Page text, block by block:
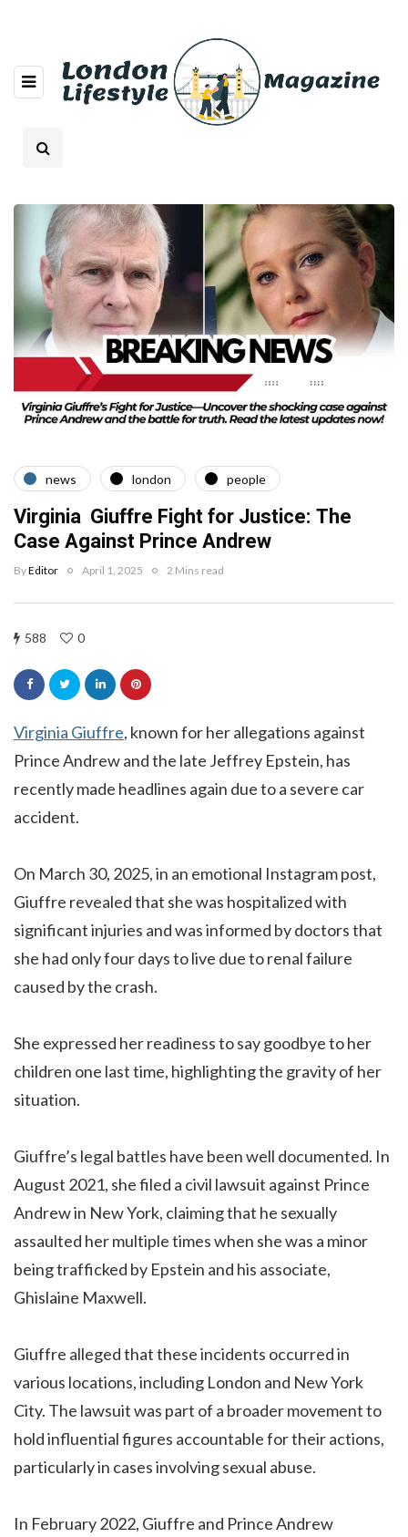
news london people
Virginia Giuffre Fight for Justice: The
Case Against Prince Andrew
ByEditor April 1, 2025 2 Mins read
588 0
Virginia Giuffre, known for her allegations against
Prince Andrew and the late Jeffrey Epstein, has
recently made headlines again due to a severe car
accident.
On March 30, 2025, in an emotional Instagram post,
Giuffre revealed that she was hospitalized with
significant injuries and was informed by doctors that
she had only four days to live due to renal failure
caused by the crash.
She expressed her readiness to say goodbye to her
children one last time, highlighting the gravity of her
situation.
Giuffre’s legal battles have been well documented. In
August 2021, she filed a civil lawsuit against Prince
Andrew in New York, claiming that he sexually
assaulted her multiple times when she was a minor
being trafficked by Epstein and his associate,
Ghislaine Maxwell.
Giuffre alleged that these incidents occurred in
various locations, including London and New York
City. The lawsuit was part of a broader movement to
hold influential figures accountable for their actions,
particularly in cases involving sexual abuse.
In February 2022, Giuffre and Prince Andrew